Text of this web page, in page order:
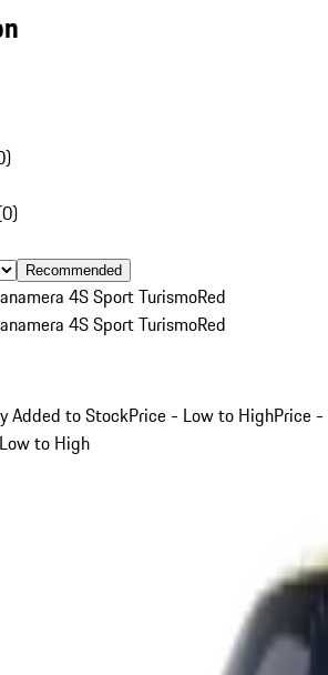
)
0)
Recommended
4S Sport TurismoRed
4S Sport TurismoRed
Added to StockPrice - Low to HighPrice -
to High